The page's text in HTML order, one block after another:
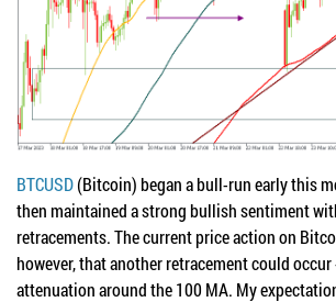
BTCUSD(Bitcoin) began a bull-run early this
then maintained a strong bullish sentiment
retracements. The current price action on
however, that another retracement could occur
attenuation around the 100 MA. My